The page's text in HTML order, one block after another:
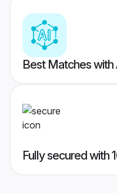
Best Matches
Fully secured with